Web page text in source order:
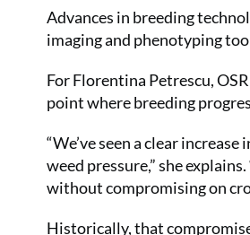
Advances in breeding
imaging and phenotyping
For Florentina Petrescu,
point where breeding
“We’ve seen a clear
weed pressure,” she
without compromising on
Historically, that